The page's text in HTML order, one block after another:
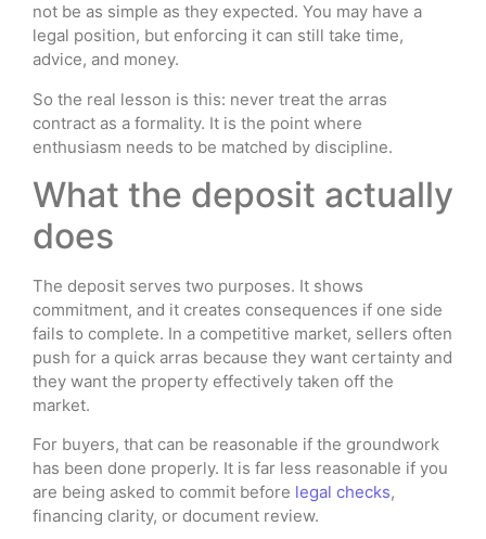
not be as simple as they expected. You may have a
legal position, but enforcing it can still take time,
advice, and money.
So the real lesson is this: never treat the arras
contract as a formality. It is the point where
enthusiasm needs to be matched by discipline.
What the deposit actually
does
The deposit serves two purposes. It shows
commitment, and it creates consequences if one side
fails to complete. In a competitive market, sellers often
push for a quick arras because they want certainty and
they want the property effectively taken off the
market.
For buyers, that can be reasonable if the groundwork
has been done properly. It is far less reasonable if you
are being asked to commit before legal checks,
financing clarity, or document review.